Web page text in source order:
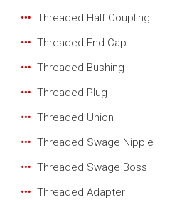
Threaded Half Coupling
Threaded End Cap
Threaded Bushing
Threaded Plug
Threaded Union
Threaded Swage Nipple
Threaded Swage Boss
Threaded Adapter